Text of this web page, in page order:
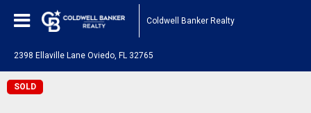
Coldwell Banker Realty
2398 Ellaville Lane Oviedo, FL 32765
SOLD